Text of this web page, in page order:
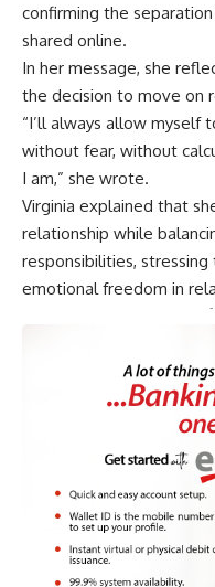
confirming the
shared online.
In her message, she
the decision to move on
“I’ll always allow myself
without fear, without
I am,” she wrote.
Virginia explained that
relationship while
responsibilities,
emotional freedom in
-